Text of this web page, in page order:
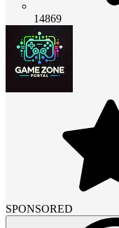
14869
SPONSORED